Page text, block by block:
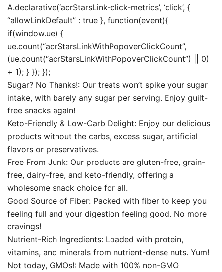
A.declarative(‘acrStarsLink-click-metrics’, ‘click’, {
“allowLinkDefault” : true }, function(event){
if(window.ue) {
ue.count(“acrStarsLinkWithPopoverClickCount”,
(ue.count(“acrStarsLinkWithPopoverClickCount”) || 0)
+ 1); } }); });
Sugar? No Thanks!: Our treats won’t spike your sugar
intake, with barely any sugar per serving. Enjoy guilt-
free snacks again!
Keto-Friendly & Low-Carb Delight: Enjoy our delicious
products without the carbs, excess sugar, artificial
flavors or preservatives.
Free From Junk: Our products are gluten-free, grain-
free, dairy-free, and keto-friendly, offering a
wholesome snack choice for all.
Good Source of Fiber: Packed with fiber to keep you
feeling full and your digestion feeling good. No more
cravings!
Nutrient-Rich Ingredients: Loaded with protein,
vitamins, and minerals from nutrient-dense nuts. Yum!
Not today, GMOs!: Made with 100% non-GMO